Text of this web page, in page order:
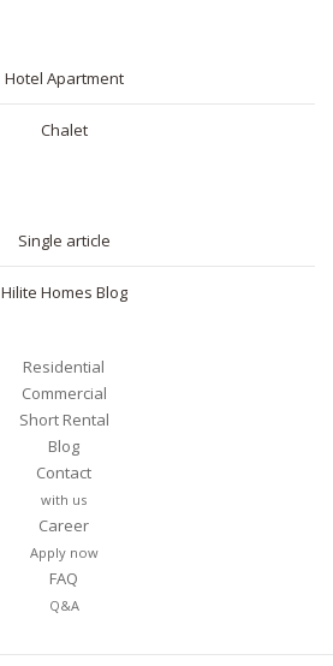
Hotel Apartment
Chalet
Single article
Hilite Homes Blog
Residential
Commercial
Short Rental
Blog
Contact
with us
Career
Apply now
FAQ
Q&A